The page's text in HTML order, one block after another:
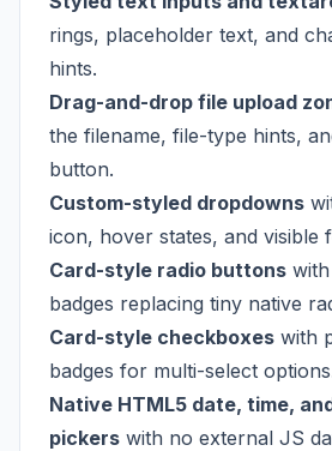
rings, placeholder text, and
hints.
Drag-and-drop file upload
the filename, file-type hints,
button.
Custom-styled dropdowns
icon, hover states, and visible
Card-style radio buttons
badges replacing tiny native
Card-style checkboxes with
badges for multi-select
Native HTML5 date, time,
pickers with no external JS